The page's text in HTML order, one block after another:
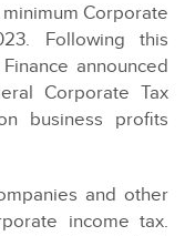
Corporate
Following this
announced
Corporate Tax
business profits
and other
income tax.